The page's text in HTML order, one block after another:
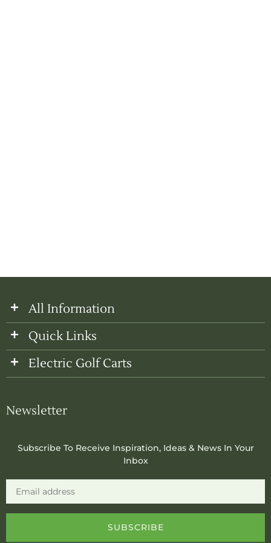
All Information
Quick Links
Electric Golf Carts
Newsletter
Subscribe To Receive Inspiration, Ideas & News In Your
Inbox
Email
SUBSCRIBE